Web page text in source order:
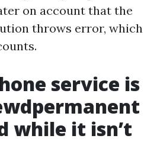
on account that the
throws error, which
service is
while it isn’t